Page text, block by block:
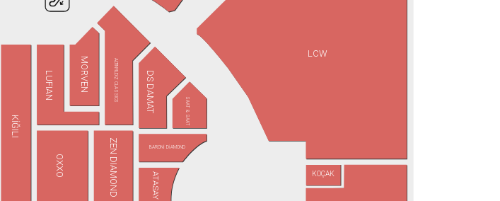
ALTINYILDIZ CLASSICS
ATASAY
BARONİ DİAMOND
DS DAMAT
KİĞILI
LCW
LUFIAN MORVEN
SAAT & SAAT
OXXO ZEN DIAMOND KOÇAK